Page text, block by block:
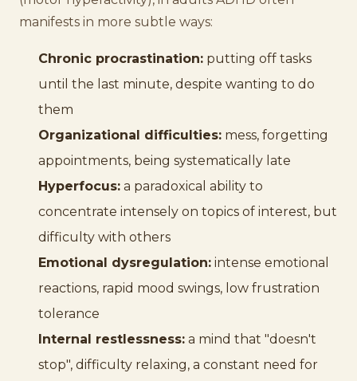
manifests in more subtle ways:
Chronic procrastination: putting off tasks
until the last minute, despite wanting to do
them
Organizational difficulties: mess, forgetting
appointments, being systematically late
Hyperfocus: a paradoxical ability to
concentrate intensely on topics of interest, but
difficulty with others
Emotional dysregulation: intense emotional
reactions, rapid mood swings, low frustration
tolerance
Internal restlessness: a mind that "doesn't
stop", difficulty relaxing, a constant need for